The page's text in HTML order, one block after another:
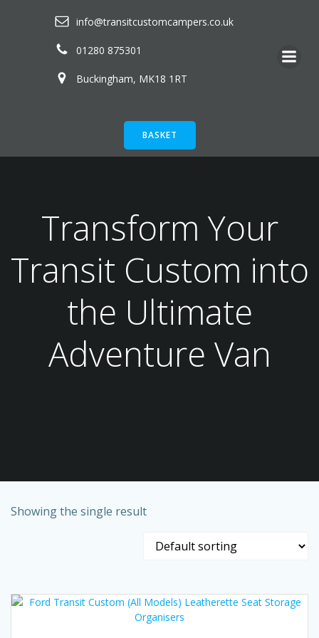
to
info@transitcustomcampers.co.uk
01280 875301
Buckingham, MK18 1RT
BASKET
Transform Your
Transit Custom into
the Ultimate
Adventure Van
Showing the single result